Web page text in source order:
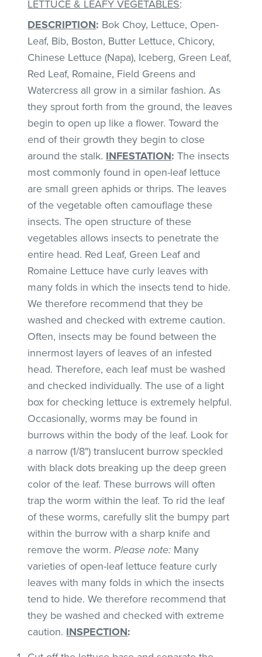
LETTUCE & LEAFY VEGETABLES:
DESCRIPTION: Bok Choy, Lettuce, Open-
Leaf, Bib, Boston, Butter Lettuce, Chicory,
Chinese Lettuce (Napa), Iceberg, Green Leaf,
Red Leaf, Romaine, Field Greens and
Watercress all grow in a similar fashion. As
they sprout forth from the ground, the leaves
begin to open up like a flower. Toward the
end of their growth they begin to close
around the stalk. INFESTATION: The insects
most commonly found in open-leaf lettuce
are small green aphids or thrips. The leaves
of the vegetable often camouflage these
insects. The open structure of these
vegetables allows insects to penetrate the
entire head. Red Leaf, Green Leaf and
Romaine Lettuce have curly leaves with
many folds in which the insects tend to hide.
We therefore recommend that they be
washed and checked with extreme caution.
Often, insects may be found between the
innermost layers of leaves of an infested
head. Therefore, each leaf must be washed
and checked individually. The use of a light
box for checking lettuce is extremely helpful.
Occasionally, worms may be found in
burrows within the body of the leaf. Look for
a narrow (1/8") translucent burrow speckled
with black dots breaking up the deep green
color of the leaf. These burrows will often
trap the worm within the leaf. To rid the leaf
of these worms, carefully slit the bumpy part
within the burrow with a sharp knife and
remove the worm.Please note: Many
varieties of open-leaf lettuce feature curly
leaves with many folds in which the insects
tend to hide. We therefore recommend that
they be washed and checked with extreme
caution. INSPECTION: